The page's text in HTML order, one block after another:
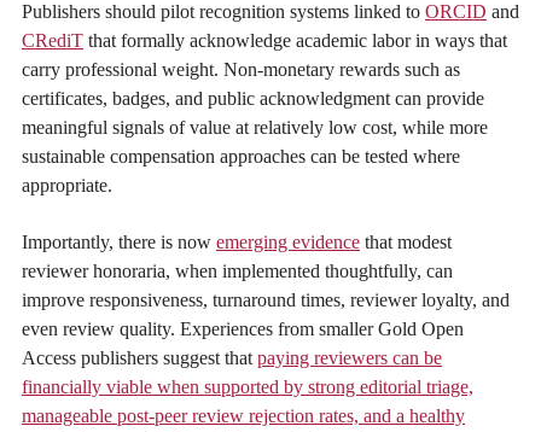
Publishers should pilot recognition systems linked to ORCID and
CRediT that formally acknowledge academic labor in ways that
carry professional weight. Non-monetary rewards such as
certificates, badges, and public acknowledgment can provide
meaningful signals of value at relatively low cost, while more
sustainable compensation approaches can be tested where
appropriate.
Importantly, there is now emerging evidence that modest
reviewer honoraria, when implemented thoughtfully, can
improve responsiveness, turnaround times, reviewer loyalty, and
even review quality. Experiences from smaller Gold Open
Access publishers suggest that paying reviewers can be
financially viable when supported by strong editorial triage,
manageable post-peer review rejection rates, and a healthy